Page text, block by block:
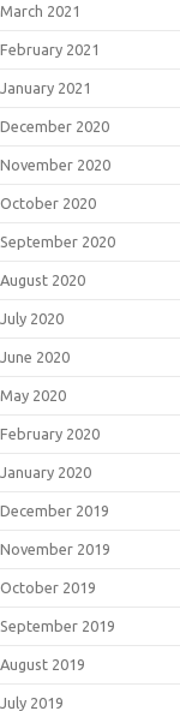
March 2021
February 2021
January 2021
December 2020
November 2020
October 2020
September 2020
August 2020
July 2020
June 2020
May 2020
February 2020
January 2020
December 2019
November 2019
October 2019
September 2019
August 2019
July 2019